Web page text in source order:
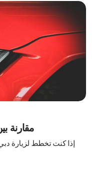
مقارنة
إذا كنت تخطط لزيارة